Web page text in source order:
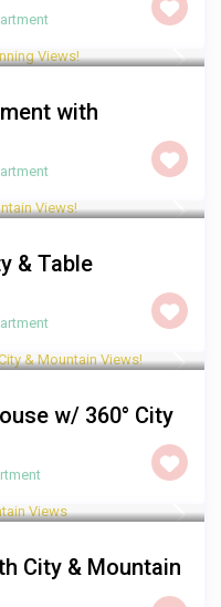
with
& Table
w/ 360° City
City & Mountain